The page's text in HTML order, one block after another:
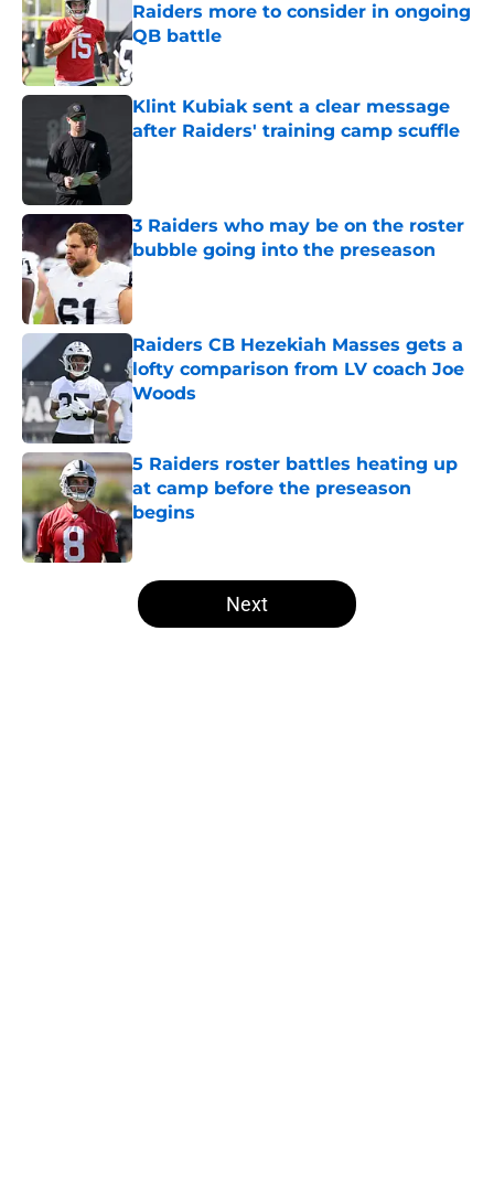
Raiders more to consider in ongoing
QB battle
Published by on Invalid Date
Klint Kubiak sent a clear message
after Raiders' training camp scuffle
3 Raiders who may be on the roster
bubble going into the preseason
Published by on Invalid Date
Raiders CB Hezekiah Masses gets a
lofty comparison from LV coach Joe
Woods
Published by on Invalid Date
5 Raiders roster battles heating up
at camp before the preseason
begins
Published by on Invalid Date
5 related articles loaded
Next